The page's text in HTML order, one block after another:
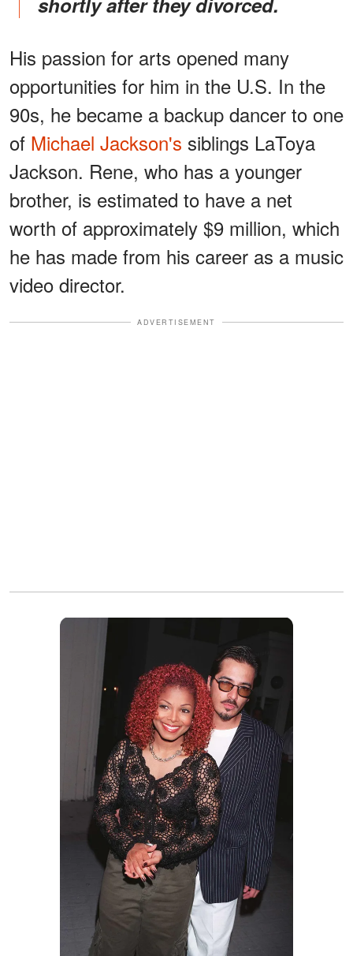
His passion for arts opened many
opportunities for him in the U.S. In the
90s, he became a backup dancer to one
of Michael Jackson's siblings LaToya
Jackson. Rene, who has a younger
brother, is estimated to have a net
worth of approximately $9 million, which
he has made from his career as a music
video director.
ADVERTISEMENT